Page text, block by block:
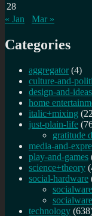
28
« Jan
Mar »
Categories
aggregator (4)
culture-and-
design-and-ideas
home
italic+mixing
just-plain-life
gratitude
media-and-
play-and-games
science+theory
social-hardware
technology